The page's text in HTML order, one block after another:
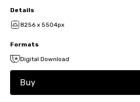
Details
8256 x 5504px
Formats
Digital Download
Buy